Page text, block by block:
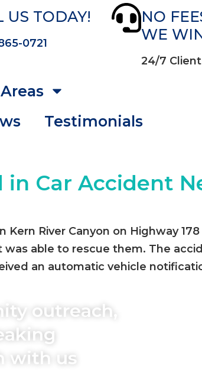
US TODAY!
0721
NO
WE
24/7
Testimonials
in Car Accident
Kern River Canyon on Highway
able to rescue them. The
an automatic vehicle
outreach,
with us